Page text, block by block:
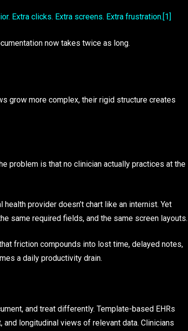
Extra clicks. Extra screens. Extra frustration.[1]
now takes twice as long.
grow more complex, their rigid structure creates
problem is that no clinician actually practices at the
provider doesn’t chart like an internist. Yet
same required fields, and the same screen layouts.
friction compounds into lost time, delayed notes,
a daily productivity drain.
and treat differently. Template-based EHRs
longitudinal views of relevant data. Clinicians